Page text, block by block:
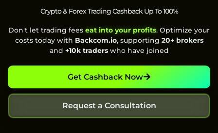
Crypto & Forex Trading Cashback Up To 100%
Don't let trading fees eat into your profits. Optimize your
costs today with Backcom.io, supporting 20+ brokers
and +10k traderswho have joined
Get Cashback Now
Request a Consultation